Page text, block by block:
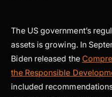
The US government’s
assets is growing. In
Biden released the
the Responsible
included